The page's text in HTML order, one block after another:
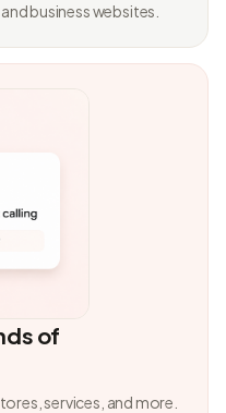
business websites.
of
services, and more.